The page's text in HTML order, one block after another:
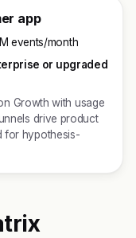
app
events/month
or upgraded
Growth with usage
drive product
for hypothesis-